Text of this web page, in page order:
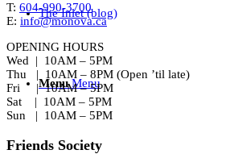
The Inlet (blog)
Menu Menu
T: 604-990-3700
E: info@monova.ca
OPENING HOURS
Wed | 10AM – 5PM
Thu | 10AM – 8PM (Open ’til late)
Fri | 10AM – 5PM
Sat | 10AM – 5PM
Sun | 10AM – 5PM
Friends Society